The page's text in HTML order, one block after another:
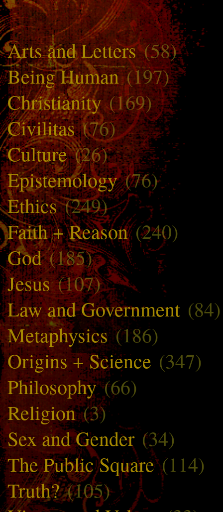
Arts and Letters(58)
Being Human(197)
Christianity(169)
Civilitas(76)
Culture(26)
Epistemology(76)
Ethics(249)
Faith + Reason(240)
God(185)
Jesus(107)
Law and Government (84)
Metaphysics(186)
Origins + Science (347)
Philosophy(66)
Religion(3)
Sex and Gender (34)
The Public Square(114)
Truth?(105)